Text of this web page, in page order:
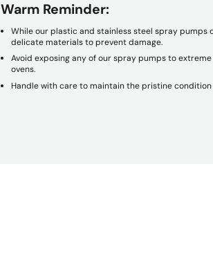
Warm Reminder:
While our plastic and stainless steel spray
delicate materials to prevent damage.
Avoid exposing any of our spray pumps to
ovens.
Handle with care to maintain the pristine